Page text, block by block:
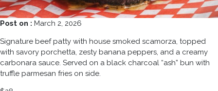
Post on : March 2, 2026
Signature beef patty with house smoked scamorza, topped
with savory porchetta, zesty banana peppers, and a creamy
carbonara sauce. Served on a black charcoal “ash” bun with
truffle parmesan fries on side.